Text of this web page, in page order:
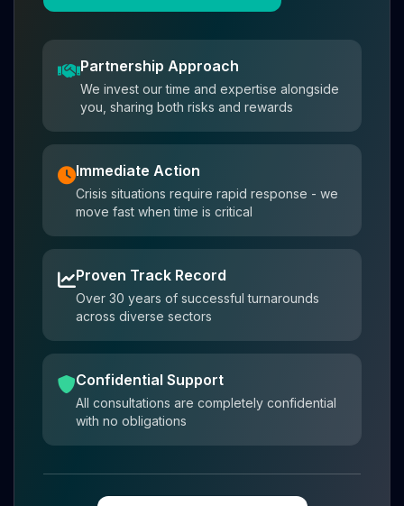
Partnership Approach
We invest our time and expertise alongside
you, sharing both risks and rewards
Immediate Action
Crisis situations require rapid response - we
move fast when time is critical
Proven Track Record
Over 30 years of successful turnarounds
across diverse sectors
Confidential Support
All consultations are completely confidential
with no obligations